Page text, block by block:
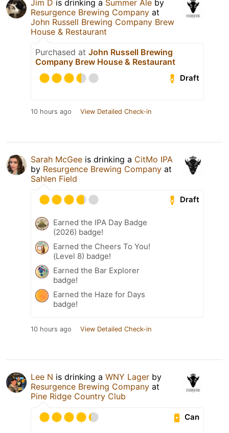
Jim D is drinking a Summer Ale by
Resurgence Brewing Company at
John Russell Brewing Company Brew
House & Restaurant
Purchased at John Russell Brewing
Company Brew House & Restaurant
Draft
10 hours ago View Detailed Check-in
Sarah McGee is drinking a CitMo IPA
by Resurgence Brewing Company at
Sahlen Field
Draft
Earned the IPA Day Badge
(2026) badge!
Earned the Cheers To You!
(Level 8) badge!
Earned the Bar Explorer
badge!
Earned the Haze for Days
badge!
10 hours ago View Detailed Check-in
Lee N is drinking a WNY Lager by
Resurgence Brewing Company at
Pine Ridge Country Club
Can